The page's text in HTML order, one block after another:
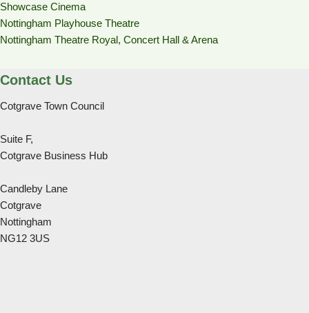
Showcase Cinema
Nottingham Playhouse Theatre
Nottingham Theatre Royal, Concert Hall & Arena
Contact Us
Cotgrave Town Council
Suite F,
Cotgrave Business Hub
Candleby Lane
Cotgrave
Nottingham
NG12 3US